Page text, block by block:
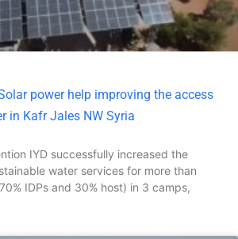
power help improving the access
in Kafr Jales NW Syria
IYD successfully increased the
water services for more than
IDPs and 30% host) in 3 camps,